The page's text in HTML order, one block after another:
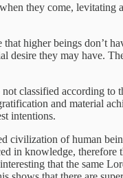
they come,
higher beings don’t
they may have.
classified according
and material
intentions.
civilization of human
in knowledge,
that the same